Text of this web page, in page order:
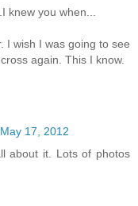
knew you when...
I wish I was going to see
again. This I know.
17, 2012
about it. Lots of photos